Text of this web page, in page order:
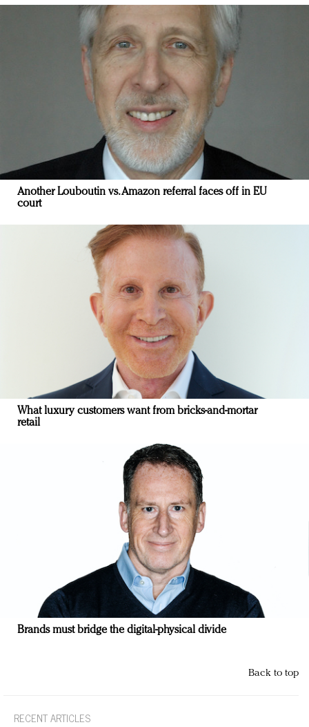
Another Louboutin vs. Amazon referral faces off in EU
court
What luxury customers want from bricks-and-mortar
retail
Brands must bridge the digital-physical divide
Back to top
RECENT ARTICLES